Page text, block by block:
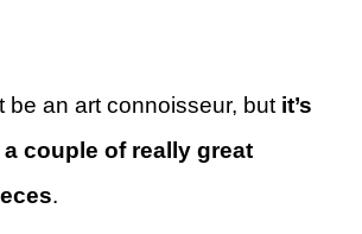
be an art connoisseur, but it’s
couple of really great
.